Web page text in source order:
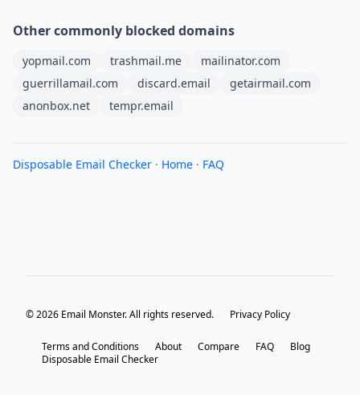
Other commonly blocked domains
yopmail.com trashmail.me
mailinator.com
guerrillamail.com
discard.email
getairmail.com
anonbox.net
tempr.email
Disposable Email Checker · Home · FAQ
© 2026 Email Monster. All rights reserved. Privacy Policy
Terms and Conditions About Compare FAQ
Blog
Disposable Email Checker